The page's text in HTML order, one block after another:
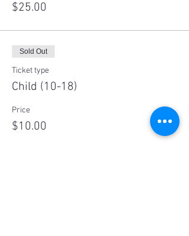
$25.00
Sold Out
Ticket type
Child (10-18)
Price
$10.00